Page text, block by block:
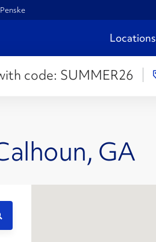
Locations
code: SUMMER26
GA